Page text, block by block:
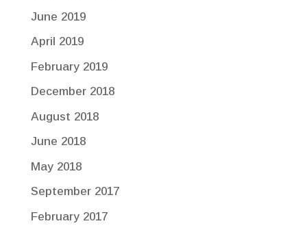
June 2019
April 2019
February 2019
December 2018
August 2018
June 2018
May 2018
September 2017
February 2017